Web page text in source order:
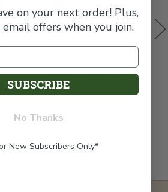
Caterpillar Book & Plush
Gift Set
SKU: 143
on your next order! Plus,
offers when you join.
SUBSCRIBE
No Thanks
New Subscribers Only*